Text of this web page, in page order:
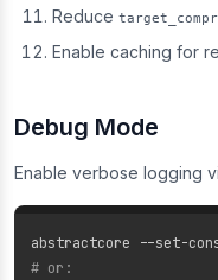
Reduce
Enable caching for
Debug Mode
Enable verbose logging
# or: